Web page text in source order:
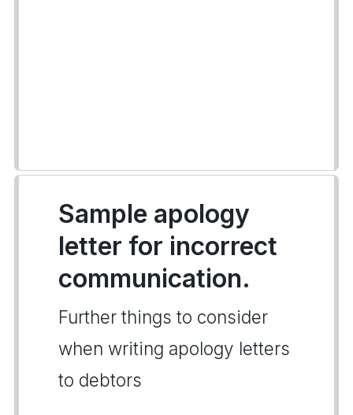
Sample apology
letter for incorrect
communication.
Further things to consider
when writing apology letters
to debtors